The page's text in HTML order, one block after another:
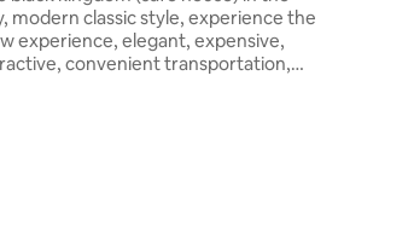
rating, 5 reviews
modern classic style, experience the
experience, elegant, expensive,
convenient transportation,